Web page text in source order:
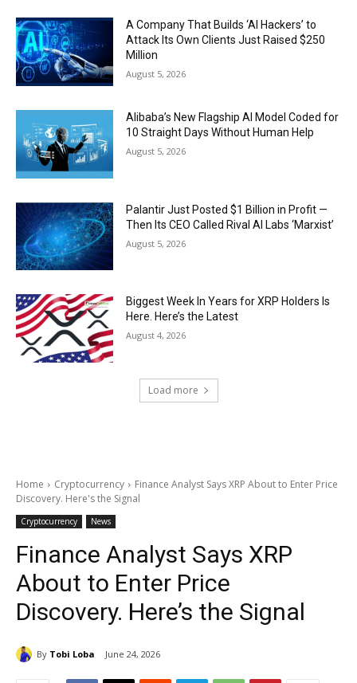
A Company That Builds ‘AI Hackers’ to
Attack Its Own Clients Just Raised $250
Million
August 5, 2026
Alibaba’s New Flagship AI Model Coded for
10 Straight Days Without Human Help
August 5, 2026
Palantir Just Posted $1 Billion in Profit —
Then Its CEO Called Rival AI Labs ‘Marxist’
August 5, 2026
Biggest Week In Years for XRP Holders Is
Here. Here’s the Latest
August 4, 2026
Load more